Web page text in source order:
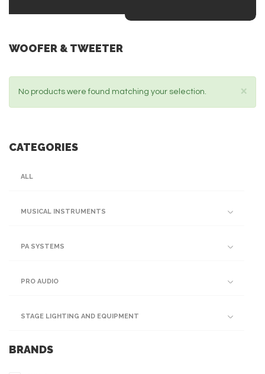
WOOFER & TWEETER
×
No products were found matching your selection.
CATEGORIES
ALL
MUSICAL INSTRUMENTS
PA SYSTEMS
PRO AUDIO
STAGE LIGHTING AND EQUIPMENT
BRANDS